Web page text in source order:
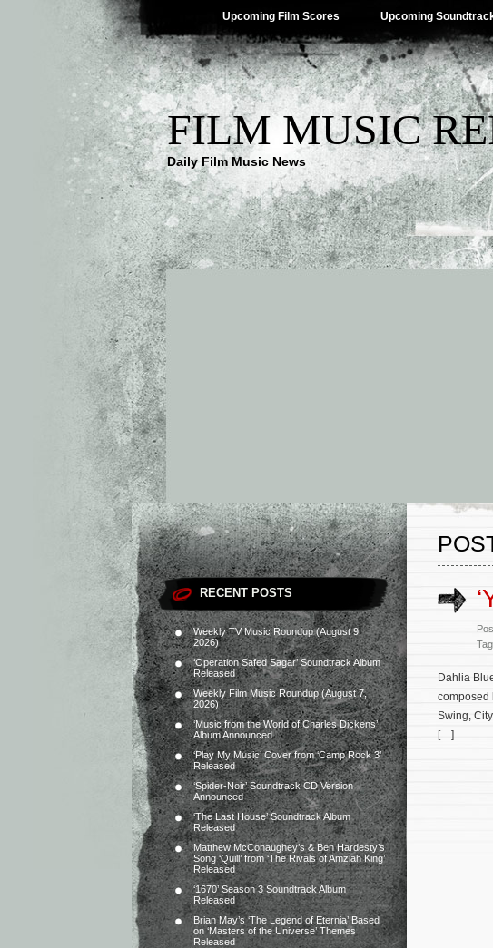
Upcoming Film Scores Upcoming
FILM MUSIC
Daily Film Music News
RECENT POSTS
Weekly TV Music Roundup (August 9,
2026)
‘Operation Safed Sagar’ Soundtrack Album
Released
Weekly Film Music Roundup (August 7,
2026)
‘Music from the World of Charles Dickens’
Album Announced
‘Play My Music’ Cover from ‘Camp Rock 3’
Released
‘Spider-Noir’ Soundtrack CD Version
Announced
‘The Last House’ Soundtrack Album
Released
Matthew McConaughey’s & Ben Hardesty’s
Song ‘Quill’ from ‘The Rivals of Amziah King’
Released
‘1670’ Season 3 Soundtrack Album
Released
Brian May’s ‘The Legend of Eternia’ Based
on ‘Masters of the Universe’ Themes
Released
Dahlia
composed
Swing,
[…]